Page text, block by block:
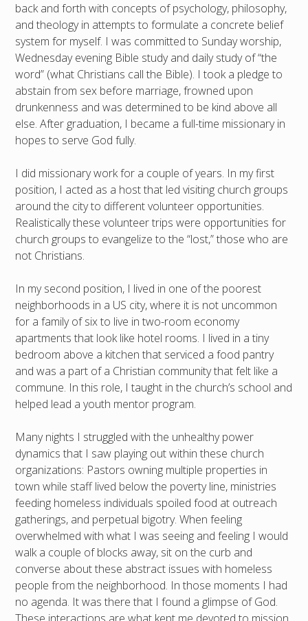
back and forth with concepts of psychology, philosophy,
and theology in attempts to formulate a concrete belief
system for myself. I was committed to Sunday worship,
Wednesday evening Bible study and daily study of “the
word” (what Christians call the Bible). I took a pledge to
abstain from sex before marriage, frowned upon
drunkenness and was determined to be kind above all
else. After graduation, I became a full-time missionary in
hopes to serve God fully.
I did missionary work for a couple of years. In my first
position, I acted as a host that led visiting church groups
around the city to different volunteer opportunities.
Realistically these volunteer trips were opportunities for
church groups to evangelize to the “lost,” those who are
not Christians.
In my second position, I lived in one of the poorest
neighborhoods in a US city, where it is not uncommon
for a family of six to live in two-room economy
apartments that look like hotel rooms. I lived in a tiny
bedroom above a kitchen that serviced a food pantry
and was a part of a Christian community that felt like a
commune. In this role, I taught in the church’s school and
helped lead a youth mentor program.
Many nights I struggled with the unhealthy power
dynamics that I saw playing out within these church
organizations: Pastors owning multiple properties in
town while staff lived below the poverty line, ministries
feeding homeless individuals spoiled food at outreach
gatherings, and perpetual bigotry. When feeling
overwhelmed with what I was seeing and feeling I would
walk a couple of blocks away, sit on the curb and
converse about these abstract issues with homeless
people from the neighborhood. In those moments I had
no agenda. It was there that I found a glimpse of God.